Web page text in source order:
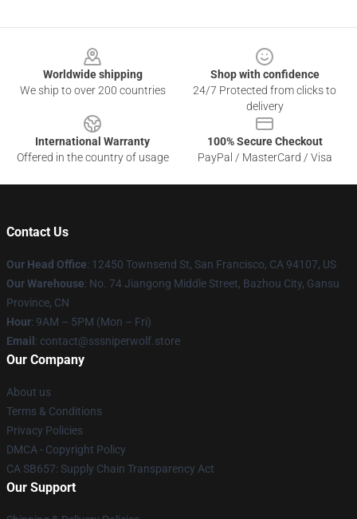
Worldwide shipping
We ship to over 200 countries
Shop with confidence
24/7 Protected from clicks to
delivery
International Warranty
Offered in the country of usage
100% Secure Checkout
PayPal / MasterCard / Visa
Contact Us
Our Head Office: 12450 Townsend St, San Francisco, CA 94107, US
Our Warehouse: No. 74 Jiangong Middle Street, Bazhou City, Gansu
Province, CN
Hour: 9AM – 5PM (Mon – Fri)
Email : contact@sssniperwolf.store
Our Company
About us
Terms & Conditions
Privacy Policies
DMCA - Copyright Policy
CA SB657: Supply Chain Transparency Act
Our Support